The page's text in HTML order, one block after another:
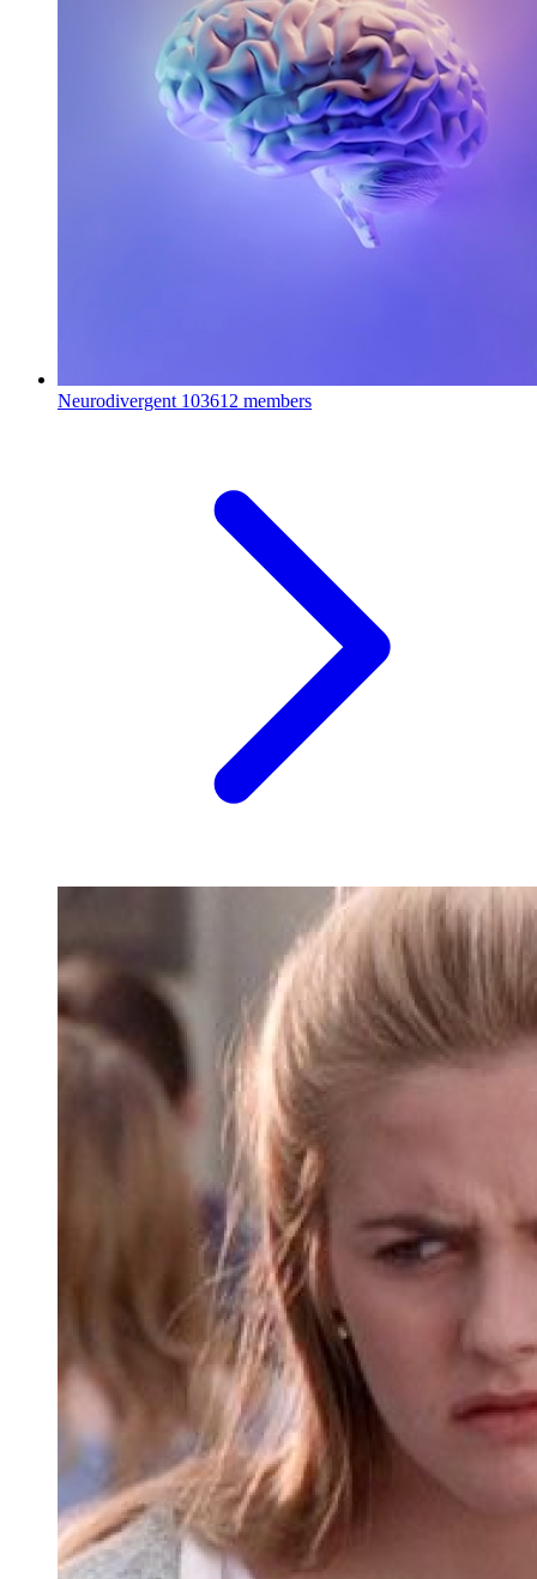
Neurodivergent 103612 members